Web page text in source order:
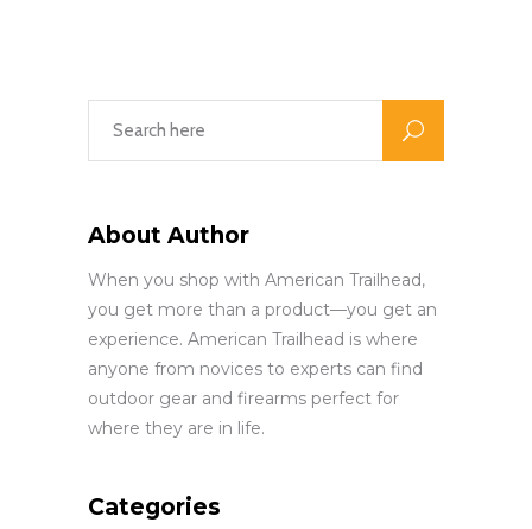
About Author
When you shop with American Trailhead,
you get more than a product—you get an
experience. American Trailhead is where
anyone from novices to experts can find
outdoor gear and firearms perfect for
where they are in life.
Categories